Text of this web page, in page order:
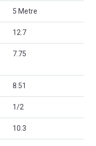
5 Metre
12.7
7.75
8.51
1/2
10.3